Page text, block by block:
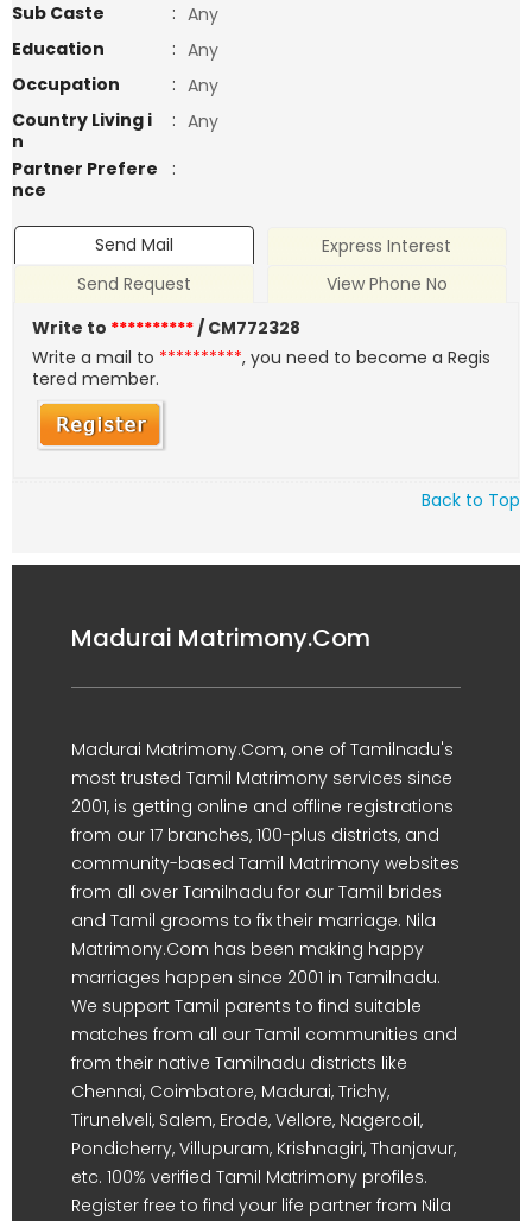
Sub Caste
: Any
Education
: Any
Occupation
: Any
Country Living i
n
: Any
Partner Prefere
nce
:
Send Mail
Express Interest
Send Request
View Phone No
Write to **********/ CM772328
Write a mail to **********, you need to become a Regis
tered member.
Back to Top
Madurai Matrimony.Com
Madurai Matrimony.Com, one of Tamilnadu's
most trusted Tamil Matrimony services since
2001, is getting online and offline registrations
from our 17 branches, 100-plus districts, and
community-based Tamil Matrimony websites
from all over Tamilnadu for our Tamil brides
and Tamil grooms to fix their marriage. Nila
Matrimony.Com has been making happy
marriages happen since 2001 in Tamilnadu.
We support Tamil parents to find suitable
matches from all our Tamil communities and
from their native Tamilnadu districts like
Chennai, Coimbatore, Madurai, Trichy,
Tirunelveli, Salem, Erode, Vellore, Nagercoil,
Pondicherry, Villupuram, Krishnagiri, Thanjavur,
etc. 100% verified Tamil Matrimony profiles.
Register free to find your life partner from Nila